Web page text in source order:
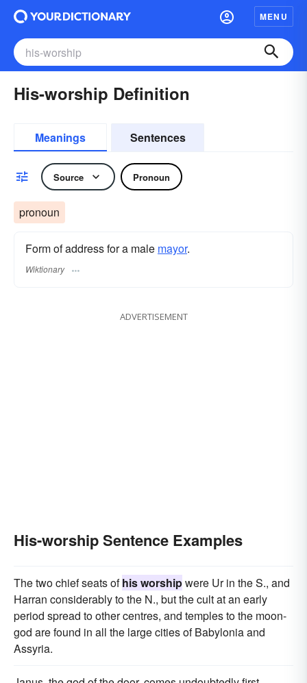
MENU
His-worship Definition
Meanings Sentences
Source Pronoun
pronoun
Form of address for a male mayor.
Wiktionary
ADVERTISEMENT
His-worship Sentence Examples
The two chief seats ofhis worshipwere Ur in the S., and
Harran considerably to the N., but the cult at an early
period spread to other centres, and temples to the moon-
god are found in all the large cities of Babylonia and
Assyria.